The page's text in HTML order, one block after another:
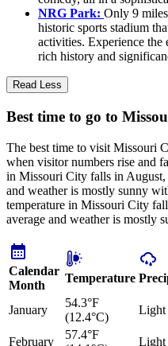
NRG Park: Only 9
historic sports stadium
activities. Experience the
rich history and
Read Less
Best time to go to
The best time to visit Missouri
when visitor numbers rise and
in Missouri City falls in August,
and weather is mostly sunny
temperature in Missouri City
average and weather is mostly
Calendar
Month
Temperature
January
54.3°F
(12.4°C)
Light
February
57.4°F
Light